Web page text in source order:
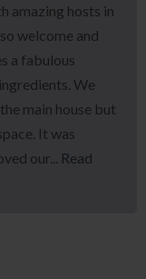
amazing hosts in
welcome and
a fabulous
We
main house but
It was
our...
Read